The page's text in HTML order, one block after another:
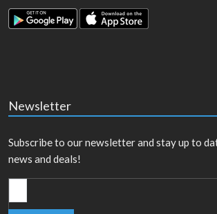
Newsletter
Subscribe to our newsletter and stay up to
news and deals!